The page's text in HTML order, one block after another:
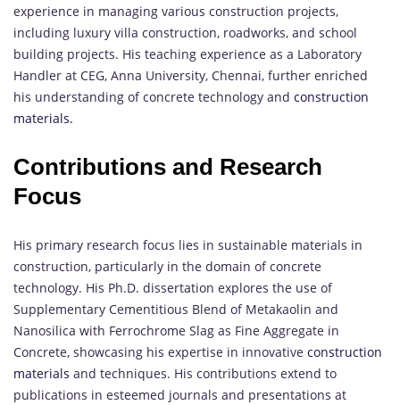
experience in managing various construction projects,
including luxury villa construction, roadworks, and school
building projects. His teaching experience as a Laboratory
Handler at CEG, Anna University, Chennai, further enriched
his understanding of concrete technology and construction
materials.
Contributions and Research
Focus
His primary research focus lies in sustainable materials in
construction, particularly in the domain of concrete
technology. His Ph.D. dissertation explores the use of
Supplementary Cementitious Blend of Metakaolin and
Nanosilica with Ferrochrome Slag as Fine Aggregate in
Concrete, showcasing his expertise in innovative construction
materials and techniques. His contributions extend to
publications in esteemed journals and presentations at